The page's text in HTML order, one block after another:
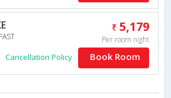
5,179
Per room night
Cancellation Policy Book Room